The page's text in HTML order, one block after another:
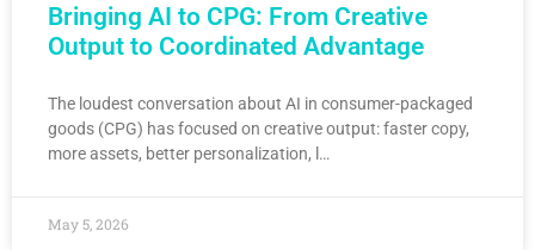
Bringing AI to CPG: From Creative
Output to Coordinated Advantage
The loudest conversation about AI in consumer-packaged
goods (CPG) has focused on creative output: faster copy,
more assets, better personalization, l…
May 5, 2026